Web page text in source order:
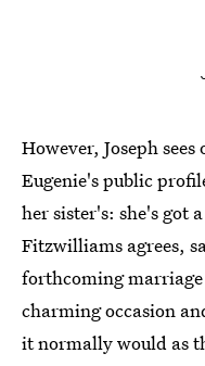
However, Joseph
Eugenie's public
her sister's: she's got
Fitzwilliams agrees,
forthcoming
charming occasion
it normally would as